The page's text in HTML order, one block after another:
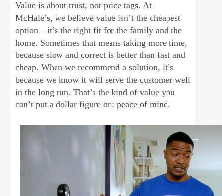
Value is about trust, not price tags. At
McHale’s, we believe value isn’t the cheapest
option—it’s the right fit for the family and the
home. Sometimes that means taking more time,
because slow and correct is better than fast and
cheap. When we recommend a solution, it’s
because we know it will serve the customer well
in the long run. That’s the kind of value you
can’t put a dollar figure on: peace of mind.